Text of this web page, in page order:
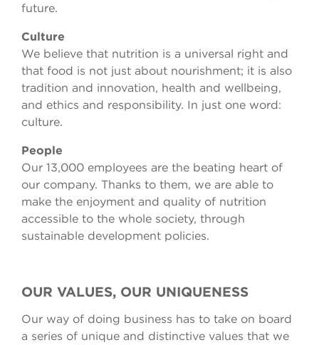
future.
Culture
We believe that nutrition is a universal right and
that food is not just about nourishment; it is also
tradition and innovation, health and wellbeing,
and ethics and responsibility. In just one word:
culture.
People
Our 13,000 employees are the beating heart of
our company. Thanks to them, we are able to
make the enjoyment and quality of nutrition
accessible to the whole society, through
sustainable development policies.
OUR VALUES, OUR UNIQUENESS
Our way of doing business has to take on board
a series of unique and distinctive values that we